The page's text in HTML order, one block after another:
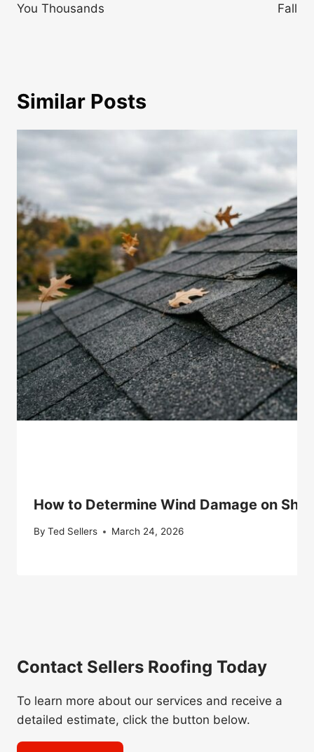
You Thousands Fall
Similar Posts
How to Determine Wind Damage on
By Ted Sellers March 24, 2026
Contact Sellers Roofing Today
To learn more about our services and receive a
detailed estimate, click the button below.